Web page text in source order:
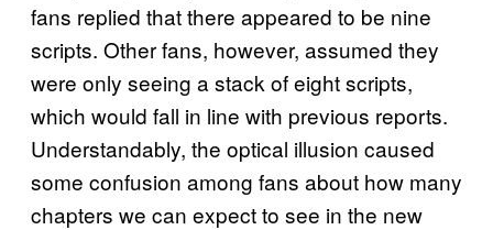
fans replied that there appeared to be nine
scripts. Other fans, however, assumed they
were only seeing a stack of eight scripts,
which would fall in line with previous reports.
Understandably, the optical illusion caused
some confusion among fans about how many
chapters we can expect to see in the new